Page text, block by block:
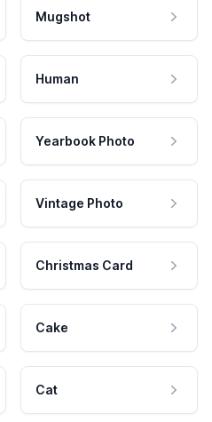
Mugshot
Human
Yearbook Photo
Vintage Photo
Christmas Card
Cake
Cat